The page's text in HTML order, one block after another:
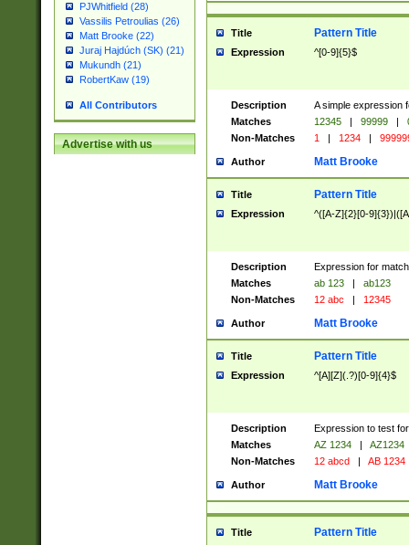
PJWhitfield (28)
Vassilis Petroulias (26)
Matt Brooke (22)
Juraj Hajdúch (SK) (21)
Mukundh (21)
RobertKaw (19)
All Contributors
Advertise with us
Title Pattern Title
Expression ^[0-9]{5}$
Description
A simple expression
Matches
12345 | 99999 |
Non-Matches
1 | 1234 |
Author Matt Brooke
Title Pattern Title
Expression ^([A-Z]{2}[0-
Description
Expression for
Matches
ab 123 |
ab123
Non-Matches
12 abc | 12345
Author Matt Brooke
Title Pattern Title
Expression ^[A][Z](.?)[0-9]{4}$
Description
Expression to test
Matches
AZ 1234 |
AZ1234
Non-Matches
12 abcd | AB 1234
Author Matt Brooke
Title Pattern Title